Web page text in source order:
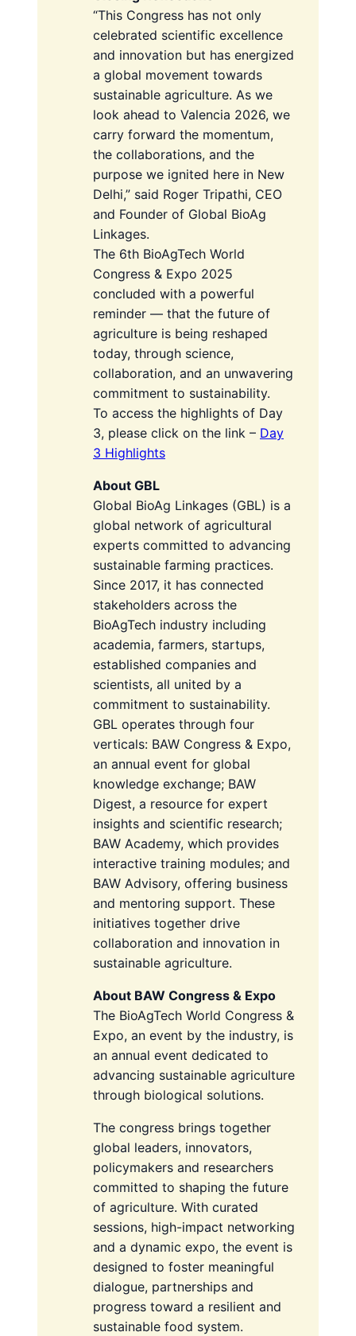
“This Congress has not only
celebrated scientific excellence
and innovation but has energized
a global movement towards
sustainable agriculture. As we
look ahead to Valencia 2026, we
carry forward the momentum,
the collaborations, and the
purpose we ignited here in New
Delhi,” said Roger Tripathi, CEO
and Founder of Global BioAg
Linkages.
The 6th BioAgTech World
Congress & Expo 2025
concluded with a powerful
reminder — that the future of
agriculture is being reshaped
today, through science,
collaboration, and an unwavering
commitment to sustainability.
To access the highlights of Day
3, please click on the link – Day
3 Highlights
About GBL
Global BioAg Linkages (GBL) is a
global network of agricultural
experts committed to advancing
sustainable farming practices.
Since 2017, it has connected
stakeholders across the
BioAgTech industry including
academia, farmers, startups,
established companies and
scientists, all united by a
commitment to sustainability.
GBL operates through four
verticals: BAW Congress & Expo,
an annual event for global
knowledge exchange; BAW
Digest, a resource for expert
insights and scientific research;
BAW Academy, which provides
interactive training modules; and
BAW Advisory, offering business
and mentoring support. These
initiatives together drive
collaboration and innovation in
sustainable agriculture.
About BAW Congress & Expo
The BioAgTech World Congress &
Expo, an event by the industry, is
an annual event dedicated to
advancing sustainable agriculture
through biological solutions.
The congress brings together
global leaders, innovators,
policymakers and researchers
committed to shaping the future
of agriculture. With curated
sessions, high-impact networking
and a dynamic expo, the event is
designed to foster meaningful
dialogue, partnerships and
progress toward a resilient and
sustainable food system.